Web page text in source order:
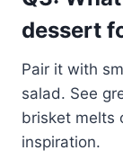
dessert
Pair it with
salad. See
brisket melts
inspiration.